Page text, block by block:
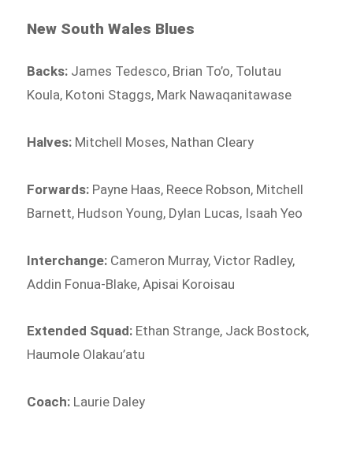
New South Wales Blues
Backs: James Tedesco, Brian To’o, Tolutau
Koula, Kotoni Staggs, Mark Nawaqanitawase
Halves: Mitchell Moses, Nathan Cleary
Forwards: Payne Haas, Reece Robson, Mitchell
Barnett, Hudson Young, Dylan Lucas, Isaah Yeo
Interchange: Cameron Murray, Victor Radley,
Addin Fonua-Blake, Apisai Koroisau
Extended Squad: Ethan Strange, Jack Bostock,
Haumole Olakau’atu
Coach: Laurie Daley